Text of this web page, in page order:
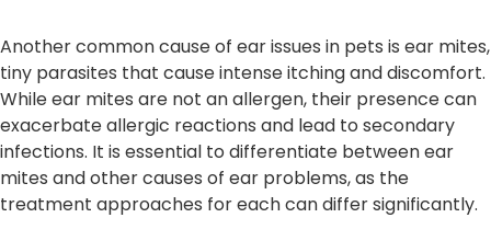
Another common cause of ear issues in pets is ear mites,
tiny parasites that cause intense itching and discomfort.
While ear mites are not an allergen, their presence can
exacerbate allergic reactions and lead to secondary
infections. It is essential to differentiate between ear
mites and other causes of ear problems, as the
treatment approaches for each can differ significantly.